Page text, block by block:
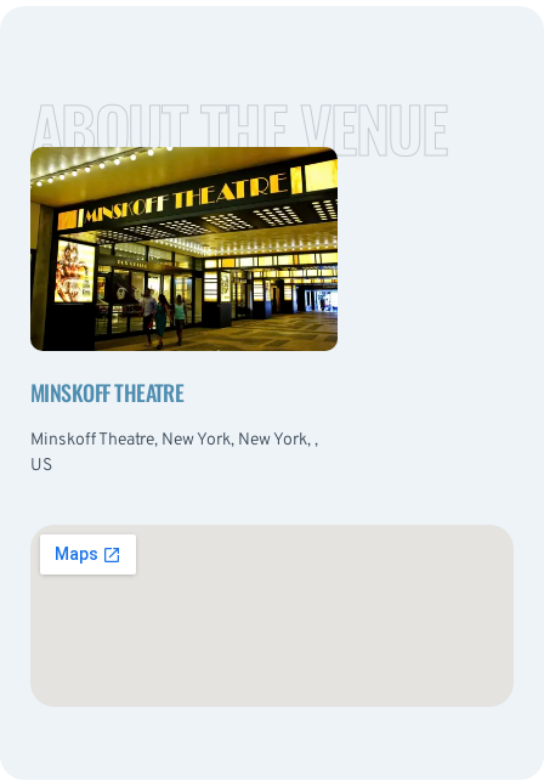
ABOUT THE VENUE
MINSKOFF THEATRE
Minskoff Theatre, New York, New York, ,
US